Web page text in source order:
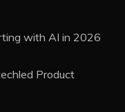
with AI in 2026
Product